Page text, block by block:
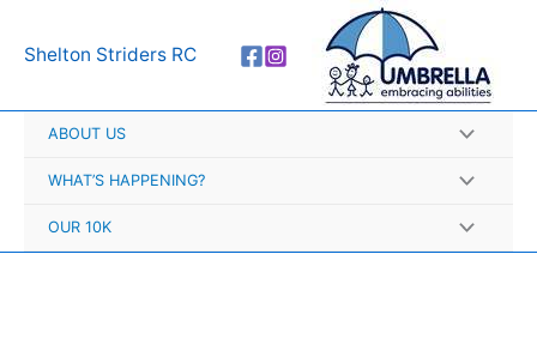
Shelton Striders RC
ABOUT US
WHAT’S HAPPENING?
OUR 10K
r
h